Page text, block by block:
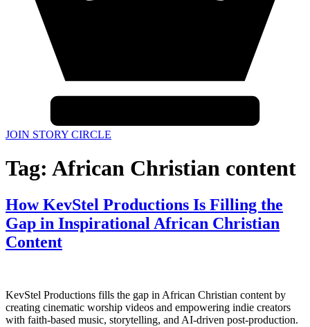
JOIN STORY CIRCLE
Tag: African Christian content
How KevStel Productions Is Filling the
Gap in Inspirational African Christian
Content
KevStel Productions fills the gap in African Christian content by
creating cinematic worship videos and empowering indie creators
with faith-based music, storytelling, and AI-driven post-production.